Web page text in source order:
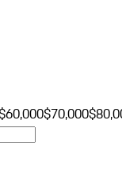
$70,000